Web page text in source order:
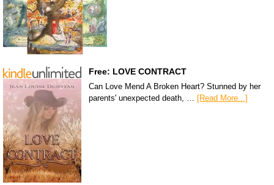
Free: LOVE CONTRACT
Can Love Mend A Broken Heart? Stunned by her
parents' unexpected death, … [Read More...]